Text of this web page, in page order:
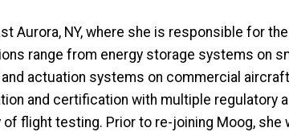
Aurora, NY, where she is responsible for
range from energy storage systems on
actuation systems on commercial
and certification with multiple regulatory
flight testing. Prior to re-joining Moog, she